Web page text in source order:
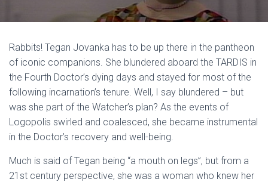
I
O
Rabbits! Tegan Jovanka has to be up there in the pantheon
of iconic companions. She blundered aboard the TARDIS in
the Fourth Doctor’s dying days and stayed for most of the
following incarnation’s tenure. Well, I say blundered – but
was she part of the Watcher’s plan? As the events of
Logopolis swirled and coalesced, she became instrumental
in the Doctor’s recovery and well-being.
Much is said of Tegan being “a mouth on legs”, but from a
21st century perspective, she was a woman who knew her